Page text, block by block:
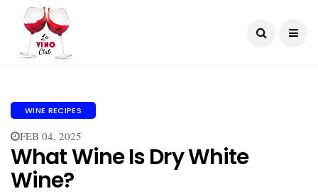
WINE RECIPES
FEB 04, 2025
What Wine Is Dry White
Wine?